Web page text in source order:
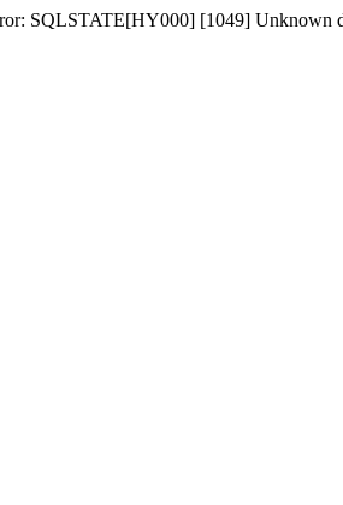
SQLSTATE[HY000] [1049] Unknown